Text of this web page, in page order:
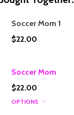
Soccer Mom 1
$22.00
Soccer Mom
$22.00
OPTIONS